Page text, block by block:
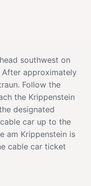
southwest on
approximately
Follow the
the Krippenstein
designated
car up to the
am Krippenstein is
cable car ticket